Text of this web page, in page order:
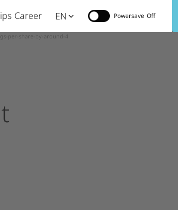
Career EN Powersave
per-share-by-around-4